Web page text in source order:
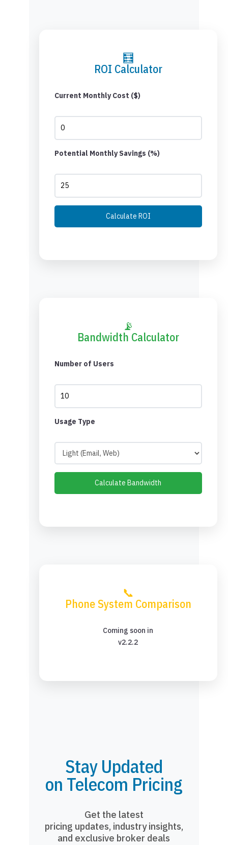
🧮
ROI Calculator
Current Monthly Cost ($)
Potential Monthly Savings (%)
Calculate ROI
📡
Bandwidth Calculator
Number of Users
Usage Type
Calculate Bandwidth
📞
Phone System Comparison
Coming soon in
v2.2.2
Stay Updated
on Telecom Pricing
Get the latest
pricing updates, industry insights,
and exclusive broker deals